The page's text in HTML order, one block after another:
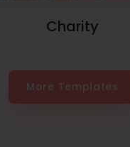
Charity
More Templates